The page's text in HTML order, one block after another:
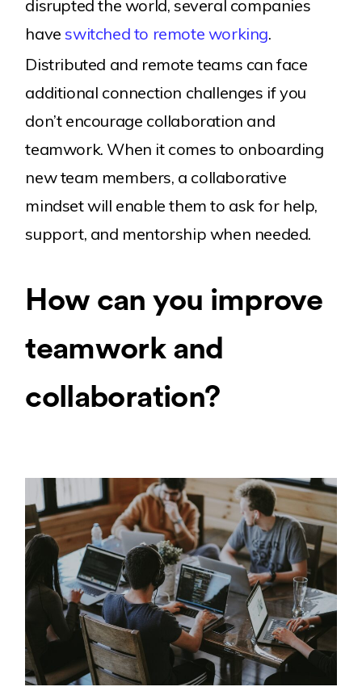
disrupted the world, several companies
haveswitched to remote working.
Distributed and remote teams can face
additional connection challenges if you
don’t encourage collaboration and
teamwork. When it comes to onboarding
new team members, a collaborative
mindset will enable them to ask for help,
support, and mentorship when needed.
How can you improve
teamwork and
collaboration?